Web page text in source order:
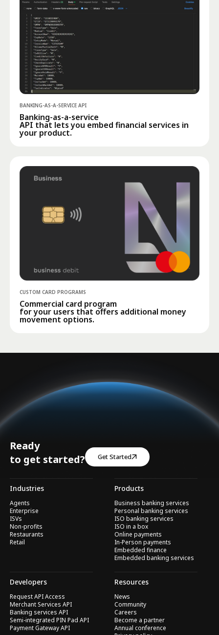
BANKING-AS-A-SERVICE API
Banking-as-a-service
API that lets you embed financial services in
your product.
CUSTOM CARD PROGRAMS
Commercial card program
for your users that offers additional money
movement options.
Ready
to get started?
Get Started
Industries
Agents
Enterprise
ISVs
Non-profits
Restaurants
Retail
Products
Business banking services
Personal banking services
ISO banking services
ISO in a box
Online payments
In-Person payments
Embedded finance
Embedded banking services
Developers
Request API Access
Merchant Services API
Banking services API
Semi-integrated PIN Pad API
Payment Gateway API
Resources
News
Community
Careers
Become a partner
Annual conference